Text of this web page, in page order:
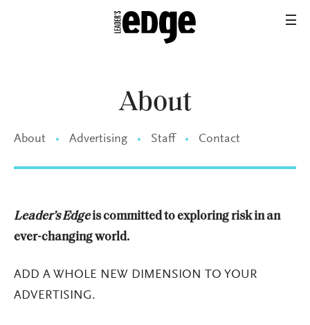
About
About Advertising Staff Contact
Leader’s Edgeis committed to exploring risk in an
ever-changing world.
ADD A WHOLE NEW DIMENSION TO YOUR
ADVERTISING.